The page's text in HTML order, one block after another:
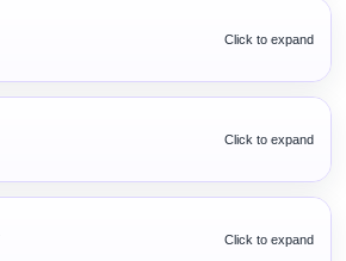
Click to expand
Click to expand
Click to expand